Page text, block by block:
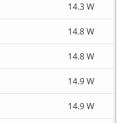
14.3 W
14.8 W
14.8 W
14.9 W
14.9 W